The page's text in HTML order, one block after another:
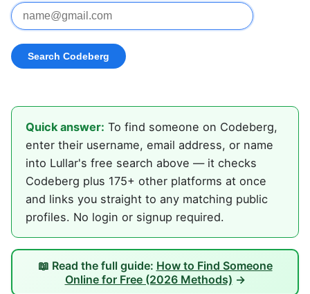
Quick answer: To find someone on Codeberg,
enter their username, email address, or name
into Lullar's free search above — it checks
Codeberg plus 175+ other platforms at once
and links you straight to any matching public
profiles. No login or signup required.
📖 Read the full guide: How to Find Someone
Online for Free (2026 Methods) →